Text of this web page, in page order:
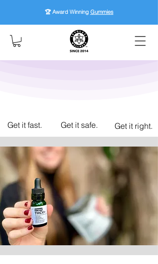
🏆 Award Winning Gummies
Get it fast. Get it safe. Get it right.